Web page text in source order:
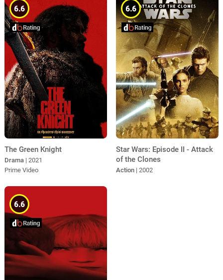
6.6
The Green Knight
Drama | 2021
Prime Video
6.6
Star Wars: Episode II - Attack
of the Clones
Action | 2002
6.6